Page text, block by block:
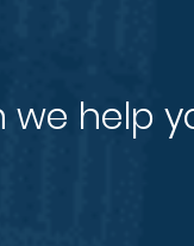
we help